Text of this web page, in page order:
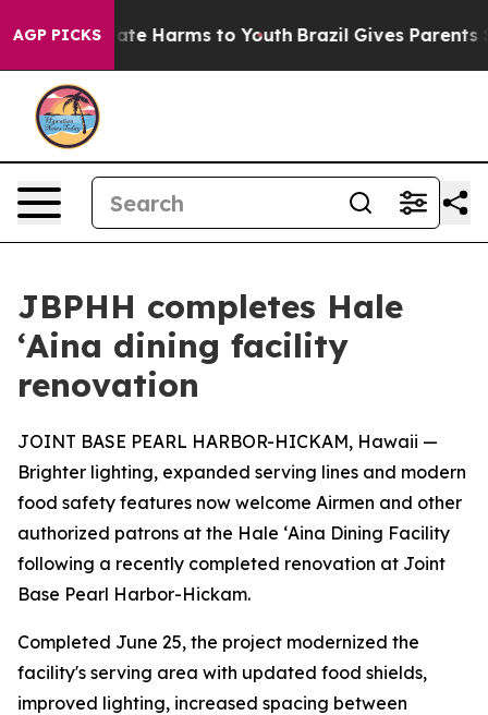
AGP PICKS
to Abate Harms to Youth Brazil Gives Parents
JBPHH completes Hale
ʻAina dining facility
renovation
JOINT BASE PEARL HARBOR-HICKAM, Hawaii —
Brighter lighting, expanded serving lines and modern
food safety features now welcome Airmen and other
authorized patrons at the Hale ʻAina Dining Facility
following a recently completed renovation at Joint
Base Pearl Harbor-Hickam.
Completed June 25, the project modernized the
facility's serving area with updated food shields,
improved lighting, increased spacing between